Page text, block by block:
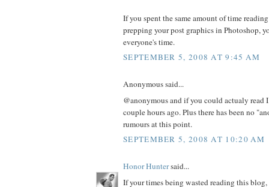
If you spent the same amount of time
prepping your post graphics in Photoshop,
everyone's time.
SEPTEMBER 5, 2008 AT 9:45 AM
Anonymous said...
@anonymous and if you could actualy read
couple hours ago. Plus there has been no
rumours at this point.
SEPTEMBER 5, 2008 AT 10:20 AM
Honor Huntersaid...
If your times being wasted reading this